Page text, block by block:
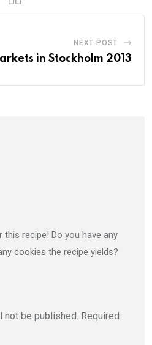
NEXT POST
in Stockholm 2013
this recipe! Do you have any
cookies the recipe yields?
not be published. Required